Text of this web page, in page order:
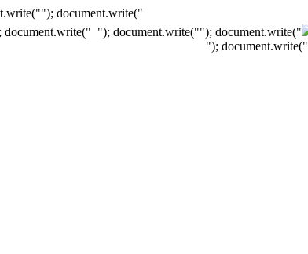
document.write("
document.write(" "); document.write(""); document.write("
"); document.write("